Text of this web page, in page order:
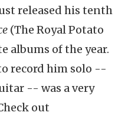
released his tenth
(The Royal Potato
albums of the year.
record him solo --
-- was a very
out